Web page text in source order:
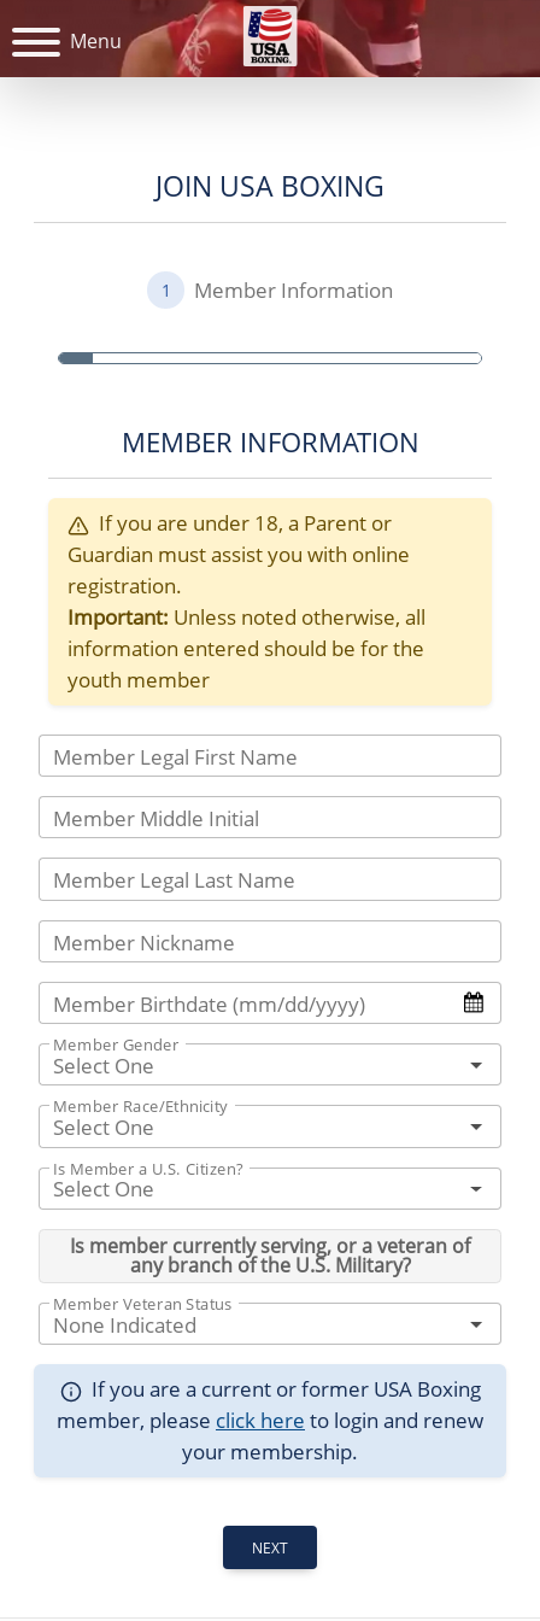
Menu
JOIN USA BOXING
1 Member Information
MEMBER INFORMATION
If you are under 18, a Parent or
Guardian must assist you with online
registration.
Important: Unless noted otherwise, all
information entered should be for the
youth member
Member Legal First Name
Member Middle Initial
Member Legal Last Name
Member Nickname
Member Birthdate (mm/dd/yyyy)
Member Gender
Select One
Member Race/Ethnicity
Select One
Is Member a U.S. Citizen?
Select One
Is member currently serving, or a veteran of
any branch of the U.S. Military?
Member Veteran Status
None Indicated
If you are a current or former USA Boxing
member, please click here to login and renew
your membership.
NEXT